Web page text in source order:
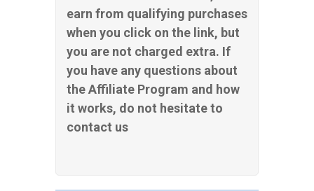
earn from qualifying purchases
when you click on the link, but
you are not charged extra. If
you have any questions about
the Affiliate Program and how
it works, do not hesitate to
contact us